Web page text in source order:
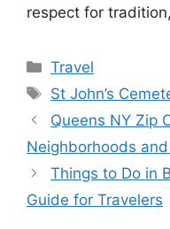
respect for
Categories
Travel
Tags
St John’s
Queens NY Zip
Neighborhoods
Things to Do in
Guide for Travelers